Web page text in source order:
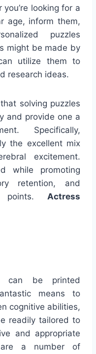
looking for a
age, inform them,
puzzles
might be made by
utilize them to
research ideas.
solving puzzles
and provide one a
Specifically,
the excellent mix
excitement.
while promoting
retention, and
points. Actress
can be printed
means to
cognitive abilities,
readily tailored to
and appropriate
a number of